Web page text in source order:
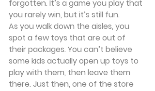
forgotten. It’s a game you play that
you rarely win, but it’s still fun.
As you walk down the aisles, you
spot a few toys that are out of
their packages. You can’t believe
some kids actually open up toys to
play with them, then leave them
there. Just then, one of the store